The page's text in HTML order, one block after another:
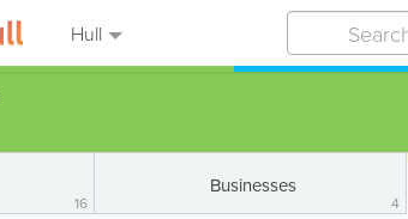
Hull
16
Businesses
4